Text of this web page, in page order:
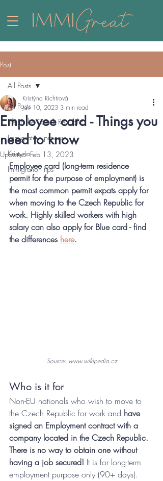
Post
All Posts
Life in the Czech Republic
Immigration process
Kristyna
Immigration tips
All Posts
Employee card - Things you
need to know
Kristýna Richtrová
Jan 10, 2023 3 min read
Updated:Feb 13, 2023
Employee card (long-term residence
permit for the purpose of employment) is
the most common permit expats apply for
when moving to the Czech Republic for
work. Highly skilled workers with high
salary can also apply for Blue card - find
the differences here.
Source: www.wikipedia.cz
Who is it for
Non-EU nationals who wish to move to
the Czech Republic for work and have
signed an Employment contract with a
company located in the Czech Republic.
There is no way to obtain one without
having a job secured! It is for long-term
employment purpose only (90+ days).